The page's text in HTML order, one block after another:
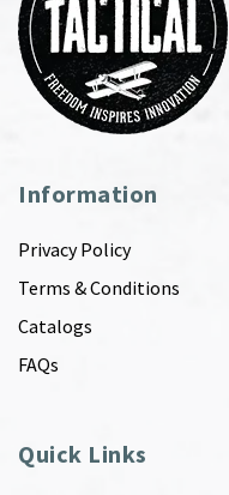
Information
Privacy Policy
Terms & Conditions
Catalogs
FAQs
Quick Links